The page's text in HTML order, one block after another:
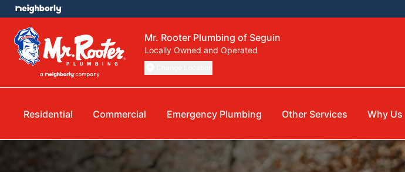
Mr. Rooter Plumbing of Seguin
Locally Owned and Operated
Residential Commercial Emergency Plumbing Other Services Why Us